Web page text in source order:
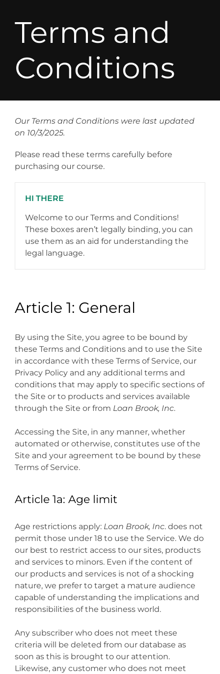
Terms and
Conditions
Our Terms and Conditions were last updated
on 10/3/2025.
Please read these terms carefully before
purchasing our course.
HI THERE
Welcome to our Terms and Conditions!
These boxes aren’t legally binding, you can
use them as an aid for understanding the
legal language.
Article 1: General
By using the Site, you agree to be bound by
these Terms and Conditions and to use the Site
in accordance with these Terms of Service, our
Privacy Policy and any additional terms and
conditions that may apply to specific sections of
the Site or to products and services available
through the Site or from Loan Brook, Inc.
Accessing the Site, in any manner, whether
automated or otherwise, constitutes use of the
Site and your agreement to be bound by these
Terms of Service.
Article 1a: Age limit
Age restrictions apply: Loan Brook, Inc. does not
permit those under 18 to use the Service. We do
our best to restrict access to our sites, products
and services to minors. Even if the content of
our products and services is not of a shocking
nature, we prefer to target a mature audience
capable of understanding the implications and
responsibilities of the business world.
Any subscriber who does not meet these
criteria will be deleted from our database as
soon as this is brought to our attention.
Likewise, any customer who does not meet